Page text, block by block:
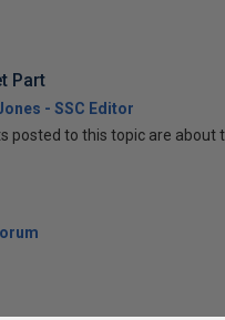
Part
- SSC Editor
posted to this topic are about